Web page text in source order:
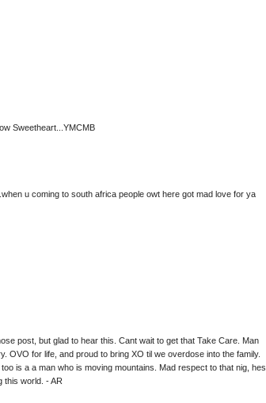
Sweetheart...YMCMB
u coming to south africa people owt here got mad love for ya
post, but glad to hear this. Cant wait to get that Take Care. Man
OVO for life, and proud to bring XO til we overdose into the family.
is a a man who is moving mountains. Mad respect to that nig, hes
this world. - AR